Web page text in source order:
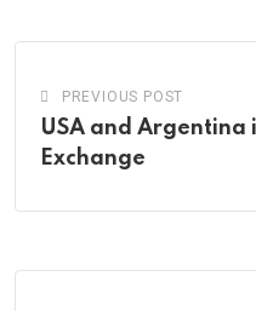
PREVIOUS POST
USA and Argentina
Exchange